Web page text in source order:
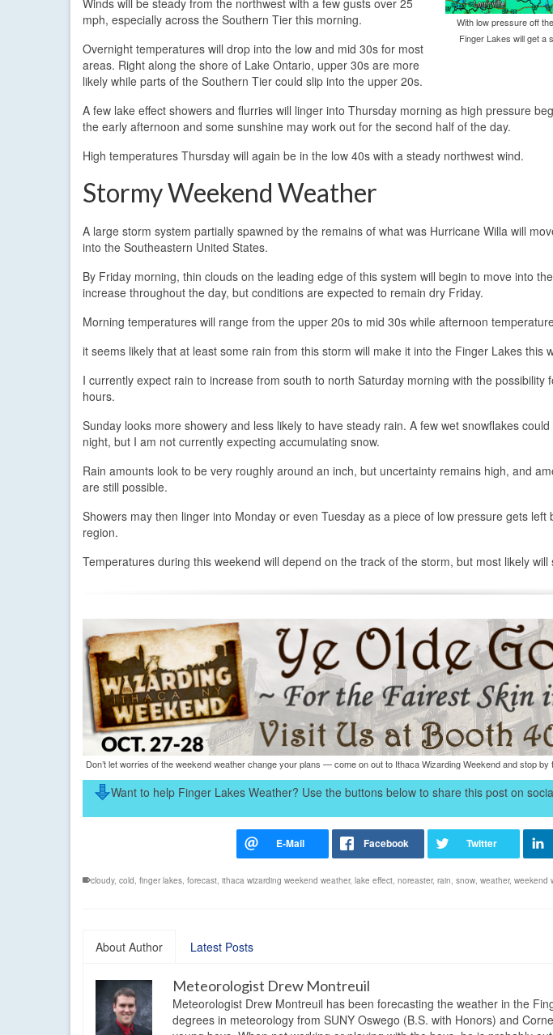
With low pressure off
Finger Lakes will get a
mph, especially across the Southern Tier this morning.
Overnight temperatures will drop into the low and mid 30s for most
areas. Right along the shore of Lake Ontario, upper 30s are more
likely while parts of the Southern Tier could slip into the upper 20s.
A few lake effect showers and flurries will linger into Thursday morning as high pressure
the early afternoon and some sunshine may work out for the second half of the day.
High temperatures Thursday will again be in the low 40s with a steady northwest wind.
Stormy Weekend Weather
A large storm system partially spawned by the remains of what was Hurricane Willa will
into the Southeastern United States.
By Friday morning, thin clouds on the leading edge of this system will begin to move into
increase throughout the day, but conditions are expected to remain dry Friday.
Morning temperatures will range from the upper 20s to mid 30s while afternoon
it seems likely that at least some rain from this storm will make it into the Finger Lakes this
I currently expect rain to increase from south to north Saturday morning with the possibility
hours.
Sunday looks more showery and less likely to have steady rain. A few wet snowflakes
night, but I am not currently expecting accumulating snow.
Rain amounts look to be very roughly around an inch, but uncertainty remains high, and
are still possible.
Showers may then linger into Monday or even Tuesday as a piece of low pressure gets
region.
Temperatures during this weekend will depend on the track of the storm, but most likely will
Don’t let worries of the weekend weather change your plans — come on out to Ithaca Wizarding Weekend and stop
Want to help Finger Lakes Weather? Use the buttons below to share this post on
cloudy, cold, finger lakes, forecast, ithaca wizarding weekend weather, lake effect, noreaster, rain, snow, weather, weekend
About Author Latest Posts
Meteorologist Drew Montreuil
Meteorologist Drew Montreuil has been forecasting the weather in the
degrees in meteorology from SUNY Oswego (B.S. with Honors) and